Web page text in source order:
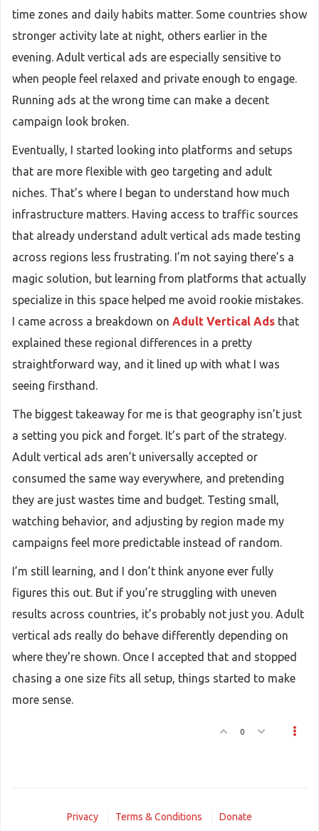
time zones and daily habits matter. Some countries show
stronger activity late at night, others earlier in the
evening. Adult vertical ads are especially sensitive to
when people feel relaxed and private enough to engage.
Running ads at the wrong time can make a decent
campaign look broken.
Eventually, I started looking into platforms and setups
that are more flexible with geo targeting and adult
niches. That’s where I began to understand how much
infrastructure matters. Having access to traffic sources
that already understand adult vertical ads made testing
across regions less frustrating. I’m not saying there’s a
magic solution, but learning from platforms that actually
specialize in this space helped me avoid rookie mistakes.
I came across a breakdown on Adult Vertical Ads that
explained these regional differences in a pretty
straightforward way, and it lined up with what I was
seeing firsthand.
The biggest takeaway for me is that geography isn’t just
a setting you pick and forget. It’s part of the strategy.
Adult vertical ads aren’t universally accepted or
consumed the same way everywhere, and pretending
they are just wastes time and budget. Testing small,
watching behavior, and adjusting by region made my
campaigns feel more predictable instead of random.
I’m still learning, and I don’t think anyone ever fully
figures this out. But if you’re struggling with uneven
results across countries, it’s probably not just you. Adult
vertical ads really do behave differently depending on
where they’re shown. Once I accepted that and stopped
chasing a one size fits all setup, things started to make
more sense.
0
Privacy Terms & Conditions Donate